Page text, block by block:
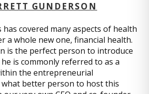
GUNDERSON
covered many aspects of health
a whole new one, financial health.
is the perfect person to introduce
is commonly referred to as a
the entrepreneurial
what better person to host this